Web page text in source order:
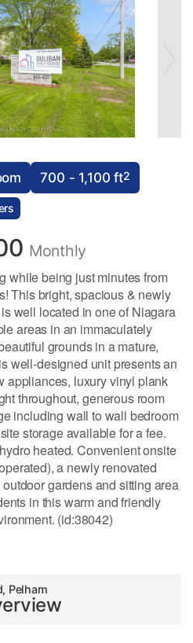
700 - 1,100 ft2
Monthly
while being just minutes from
This bright, spacious & newly
well located in one of Niagara
areas in an immaculately
grounds in a mature,
well-designed unit presents an
appliances, luxury vinyl plank
throughout, generous room
including wall to wall bedroom
storage available for a fee.
heated. Convenient onsite
a newly renovated
gardens and sitting area
in this warm and friendly
(id:38042)
Pelham